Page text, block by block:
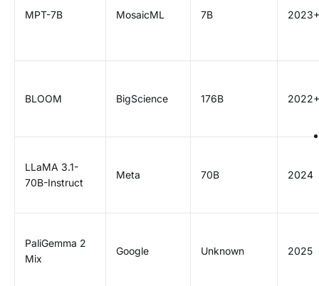
MPT-7B MosaicML 7B 2023+
BLOOM BigScience 176B 2022+
LLaMA 3.1-
70B-Instruct
Meta 70B 2024
PaliGemma 2
Mix
Google Unknown 2025